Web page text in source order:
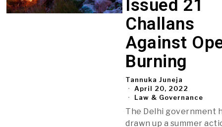
Issued 21
Challans
Against
Burning
Tannuka Juneja
April 20, 2022
Law & Governance
The Delhi government
drawn up a summer